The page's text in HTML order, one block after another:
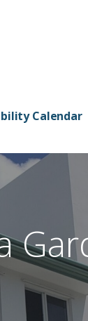
Calendar